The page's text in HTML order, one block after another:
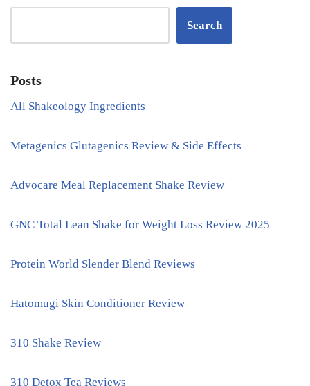
Search
Posts
All Shakeology Ingredients
Metagenics Glutagenics Review & Side Effects
Advocare Meal Replacement Shake Review
GNC Total Lean Shake for Weight Loss Review 2025
Protein World Slender Blend Reviews
Hatomugi Skin Conditioner Review
310 Shake Review
310 Detox Tea Reviews